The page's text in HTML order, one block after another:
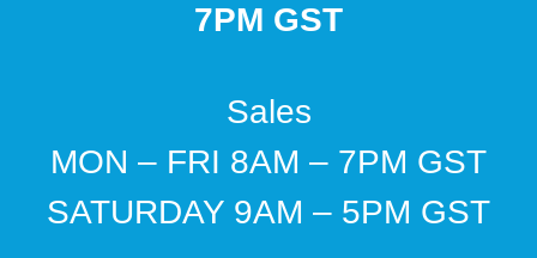
7PM GST
Sales
MON – FRI 8AM – 7PM GST
SATURDAY 9AM – 5PM GST